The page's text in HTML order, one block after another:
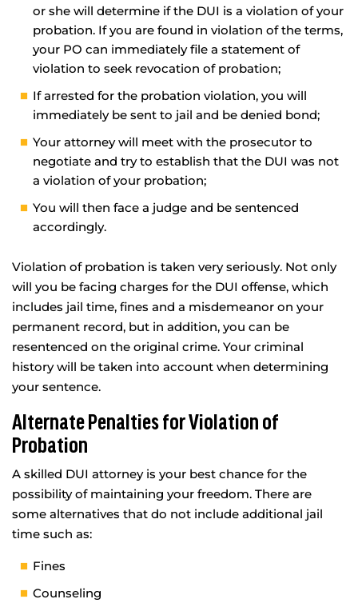
or she will determine if the DUI is a violation of your
probation. If you are found in violation of the terms,
your PO can immediately file a statement of
violation to seek revocation of probation;
If arrested for the probation violation, you will
immediately be sent to jail and be denied bond;
Your attorney will meet with the prosecutor to
negotiate and try to establish that the DUI was not
a violation of your probation;
You will then face a judge and be sentenced
accordingly.
Violation of probation is taken very seriously. Not only
will you be facing charges for the DUI offense, which
includes jail time, fines and a misdemeanor on your
permanent record, but in addition, you can be
resentenced on the original crime. Your criminal
history will be taken into account when determining
your sentence.
Alternate Penalties for Violation of
Probation
A skilled DUI attorney is your best chance for the
possibility of maintaining your freedom. There are
some alternatives that do not include additional jail
time such as:
Fines
Counseling